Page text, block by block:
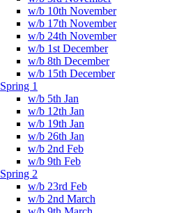
w/b 10th November
w/b 17th November
w/b 24th November
w/b 1st December
w/b 8th December
w/b 15th December
Spring 1
w/b 5th Jan
w/b 12th Jan
w/b 19th Jan
w/b 26th Jan
w/b 2nd Feb
w/b 9th Feb
Spring 2
w/b 23rd Feb
w/b 2nd March